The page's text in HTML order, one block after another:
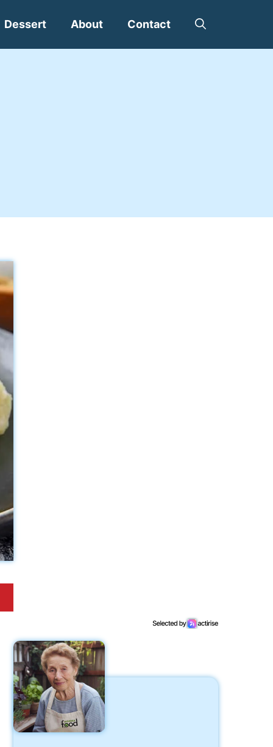
Dessert About Contact